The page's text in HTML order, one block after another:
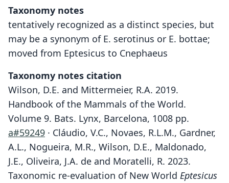
Taxonomy notes
tentatively recognized as a distinct species, but
may be a synonym of E. serotinus or E. bottae;
moved from Eptesicus to Cnephaeus
Taxonomy notes citation
Wilson, D.E. and Mittermeier, R.A. 2019.
Handbook of the Mammals of the World.
Volume 9. Bats. Lynx, Barcelona, 1008 pp.
a#59249 · Cláudio, V.C., Novaes, R.L.M., Gardner,
A.L., Nogueira, M.R., Wilson, D.E., Maldonado,
J.E., Oliveira, J.A. de and Moratelli, R. 2023.
Taxonomic re-evaluation of New World Eptesicus